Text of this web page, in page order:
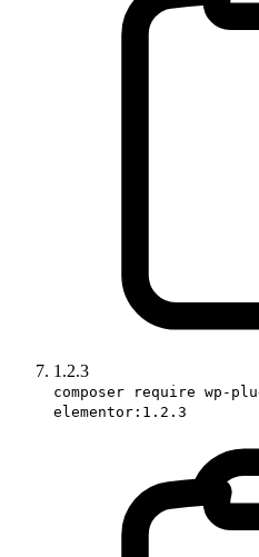
1.2.3
composer require wp-
elementor:1.2.3